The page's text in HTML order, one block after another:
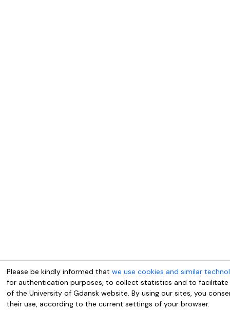
Please be kindly informed that we use cookies and similar
for authentication purposes, to collect statistics and to facilitate
of the University of Gdansk website. By using our sites, you
their use, according to the current settings of your browser.